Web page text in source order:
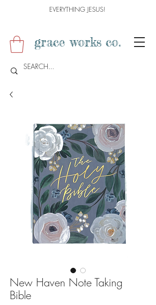
EVERYTHING JESUS!
grace works co.
New Haven Note Taking
Bible